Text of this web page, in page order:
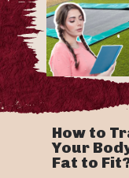
How to
Your
Fat to